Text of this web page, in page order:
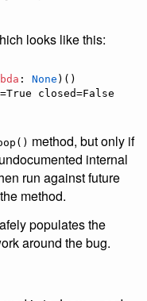
looks like this:
: None )()
closed=False
method, but only if
internal
run against future
method.
populates the
around the bug.